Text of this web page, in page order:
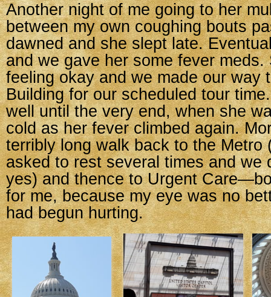
Another night of me going to her
between my own coughing bouts
dawned and she slept late.
and we gave her some fever meds.
feeling okay and we made our way
Building for our scheduled tour
well until the very end, when she
cold as her fever climbed again.
terribly long walk back to the Metro
asked to rest several times and we
yes) and thence to Urgent
for me, because my eye was no
had begun hurting.